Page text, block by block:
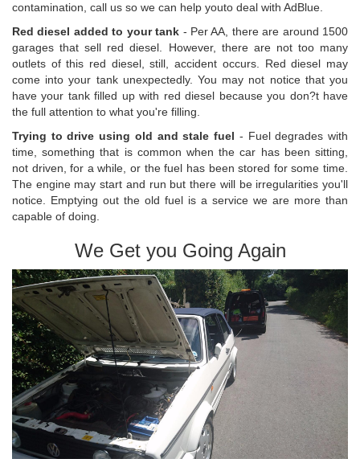
contamination, call us so we can help youto deal with AdBlue.
Red diesel added to your tank - Per AA, there are around 1500
garages that sell red diesel. However, there are not too many
outlets of this red diesel, still, accident occurs. Red diesel may
come into your tank unexpectedly. You may not notice that you
have your tank filled up with red diesel because you don?t have
the full attention to what you're filling.
Trying to drive using old and stale fuel - Fuel degrades with
time, something that is common when the car has been sitting,
not driven, for a while, or the fuel has been stored for some time.
The engine may start and run but there will be irregularities you'll
notice. Emptying out the old fuel is a service we are more than
capable of doing.
We Get you Going Again